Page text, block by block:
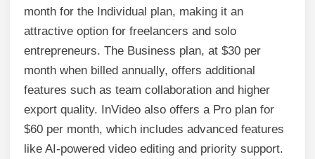
month for the Individual plan, making it an
attractive option for freelancers and solo
entrepreneurs. The Business plan, at $30 per
month when billed annually, offers additional
features such as team collaboration and higher
export quality. InVideo also offers a Pro plan for
$60 per month, which includes advanced features
like AI-powered video editing and priority support.